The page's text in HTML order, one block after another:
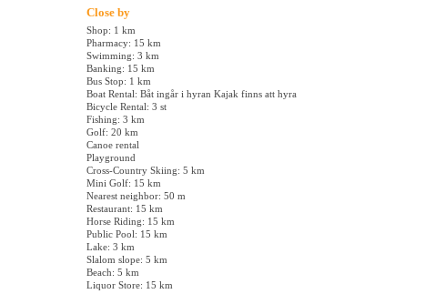
Close by
Shop: 1 km
Pharmacy: 15 km
Swimming: 3 km
Banking: 15 km
Bus Stop: 1 km
Boat Rental: Båt ingår i hyran Kajak finns att hyra
Bicycle Rental: 3 st
Fishing: 3 km
Golf: 20 km
Canoe rental
Playground
Cross-Country Skiing: 5 km
Mini Golf: 15 km
Nearest neighbor: 50 m
Restaurant: 15 km
Horse Riding: 15 km
Public Pool: 15 km
Lake: 3 km
Slalom slope: 5 km
Beach: 5 km
Liquor Store: 15 km